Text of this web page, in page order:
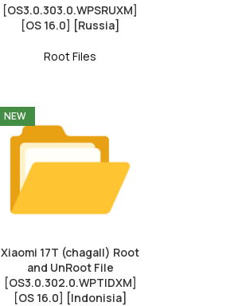
[OS3.0.303.0.WPSRUXM]
[OS 16.0] [Russia]
Root Files
NEW
Xiaomi 17T (chagall) Root
and UnRoot File
[OS3.0.302.0.WPTIDXM]
[OS 16.0] [Indonisia]